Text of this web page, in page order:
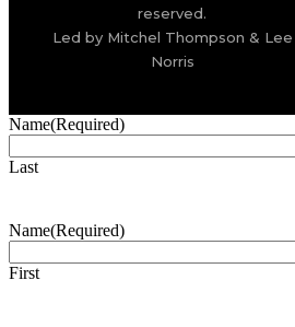
reserved.
Led by Mitchel Thompson & Lee
Norris
Name(Required)
Last
Name(Required)
First